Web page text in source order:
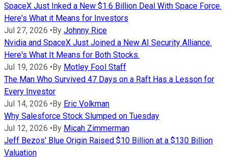
SpaceX Just Inked a New $1.6 Billion Deal With Space Force.
Here's What it Means for Investors
Jul 27, 2026 •By Johnny Rice
Nvidia and SpaceX Just Joined a New AI Security Alliance.
Here's What It Means for Both Stocks.
Jul 19, 2026 •By Motley Fool Staff
The Man Who Survived 47 Days on a Raft Has a Lesson for
Every Investor
Jul 14, 2026 •By Eric Volkman
Why Salesforce Stock Slumped on Tuesday
Jul 12, 2026 •By Micah Zimmerman
Jeff Bezos' Blue Origin Raised $10 Billion at a $130 Billion
Valuation